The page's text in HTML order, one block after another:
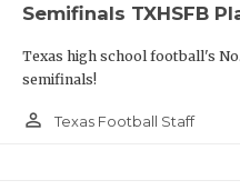
Semifinals TXHSFB
Texas high school football's
semifinals!
person_outline Texas Football Staff